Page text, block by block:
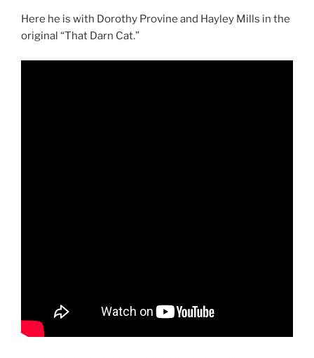
Here he is with Dorothy Provine and Hayley Mills in the
original “That Darn Cat.”